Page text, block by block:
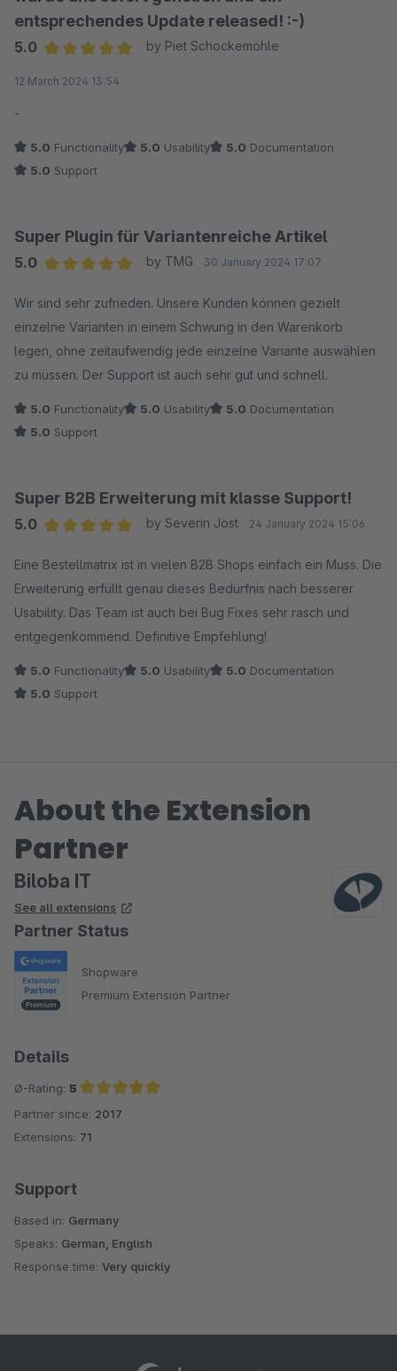
entsprechendes Update released! :-)
5.0
by Piet Schockemöhle
12 March 2024 13:54
-
5.0 Functionality 5.0 Usability 5.0 Documentation
5.0 Support
Super Plugin für Variantenreiche Artikel
5.0
by TMG 30 January 2024 17:07
Wir sind sehr zufrieden. Unsere Kunden können gezielt
einzelne Varianten in einem Schwung in den Warenkorb
legen, ohne zeitaufwendig jede einzelne Variante auswählen
zu müssen. Der Support ist auch sehr gut und schnell.
5.0 Functionality 5.0 Usability 5.0 Documentation
5.0 Support
Super B2B Erweiterung mit klasse Support!
5.0
by Severin Jost 24 January 2024 15:06
Eine Bestellmatrix ist in vielen B2B Shops einfach ein Muss. Die
Erweiterung erfüllt genau dieses Bedürfnis nach besserer
Usability. Das Team ist auch bei Bug Fixes sehr rasch und
entgegenkommend. Definitive Empfehlung!
5.0 Functionality 5.0 Usability 5.0 Documentation
5.0 Support
About the Extension
Partner
Biloba IT
See all extensions
Partner Status
Shopware
Premium Extension Partner
Details
Ø-Rating: 5
Average rating of 5 out of 5 stars
Partner since: 2017
Extensions: 71
Support
Based in: Germany
Speaks: German, English
Response time: Very quickly